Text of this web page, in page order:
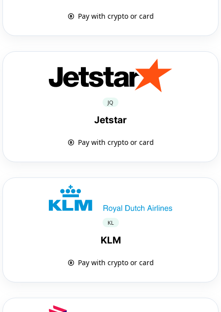
Pay with crypto or card
JQ
Jetstar
Pay with crypto or card
KL
KLM
Pay with crypto or card